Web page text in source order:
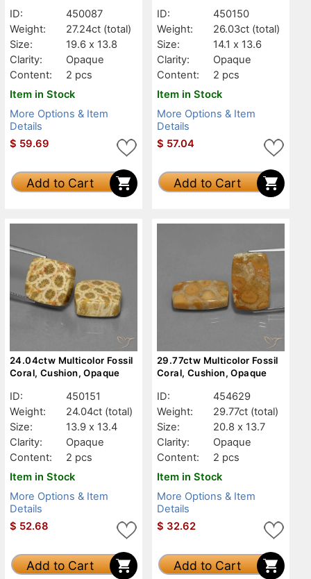
ID:
450087
Weight:
27.24ct (total)
Size:
19.6 x 13.8
Clarity:
Opaque
Content:
2 pcs
Item in Stock
More Options & Item
Details
$ 59.69
Add to Cart
ID:
450150
Weight:
26.03ct (total)
Size:
14.1 x 13.6
Clarity:
Opaque
Content:
2 pcs
Item in Stock
More Options & Item
Details
$ 57.04
Add to Cart
24.04ctw Multicolor Fossil
Coral, Cushion, Opaque
ID:
450151
Weight:
24.04ct (total)
Size:
13.9 x 13.4
Clarity:
Opaque
Content:
2 pcs
Item in Stock
More Options & Item
Details
$ 52.68
Add to Cart
29.77ctw Multicolor Fossil
Coral, Cushion, Opaque
ID:
454629
Weight:
29.77ct (total)
Size:
20.8 x 13.7
Clarity:
Opaque
Content:
2 pcs
Item in Stock
More Options & Item
Details
$ 32.62
Add to Cart